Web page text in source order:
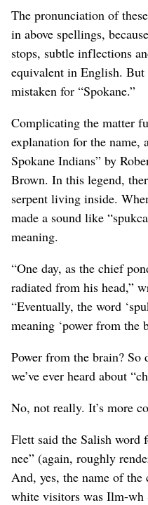
The pronunciation of
in above spellings,
stops, subtle inflections
equivalent in English. But
mistaken for “Spokane.”
Complicating the matter
explanation for the name,
Spokane Indians” by
Brown. In this legend,
serpent living inside.
made a sound like
meaning.
“One day, as the chief
radiated from his head,”
“Eventually, the word
meaning ‘power from the
Power from the brain? So
we’ve ever heard about
No, not really. It’s more
Flett said the Salish word
nee” (again, roughly
And, yes, the name of
white visitors was Ilm-wh